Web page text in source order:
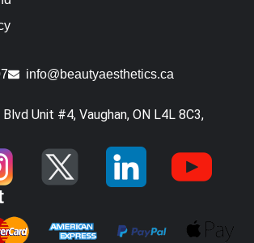
info@beautyaesthetics.ca
Unit #4, Vaughan, ON L4L 8C3,